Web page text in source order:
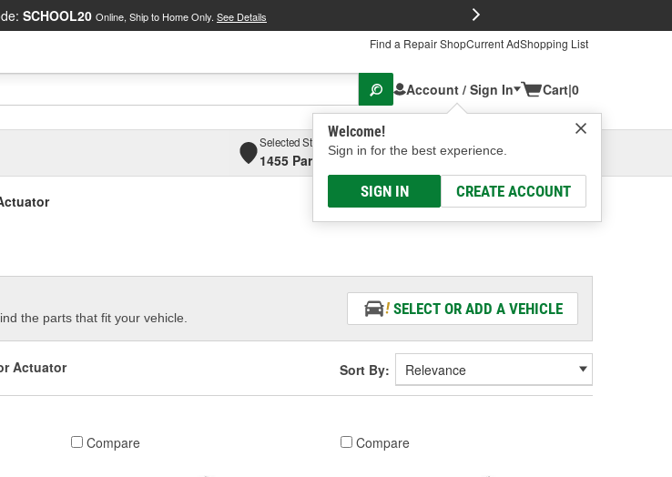
SCHOOL20 Online, Ship to Home Only. See Details
Find a Repair ShopCurrent AdShopping List
Account / Sign In
Welcome!
Sign in for the best experience.
SIGN IN CREATE ACCOUNT
Cart|0
Selected Store
1455 Parsons Ave, Columbus, OHSelect or Add New
the parts that fit your vehicle.
SELECT OR ADD A VEHICLE
Actuator Sort By:
Compare Compare